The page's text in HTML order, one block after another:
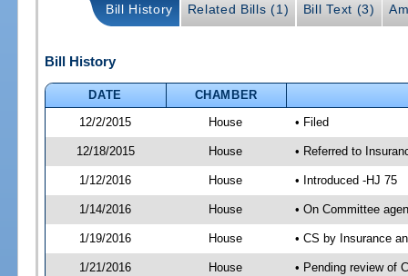
Bill History Related Bills (1) Bill Text (3)
Bill History
DATE
CHAMBER
12/2/2015
House • Filed
12/18/2015 House • Referred to
1/12/2016 House • Introduced -HJ 75
1/14/2016 House • On Committee
1/19/2016 House • CS by Insurance
1/21/2016 House
• Pending review of